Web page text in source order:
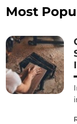
Most